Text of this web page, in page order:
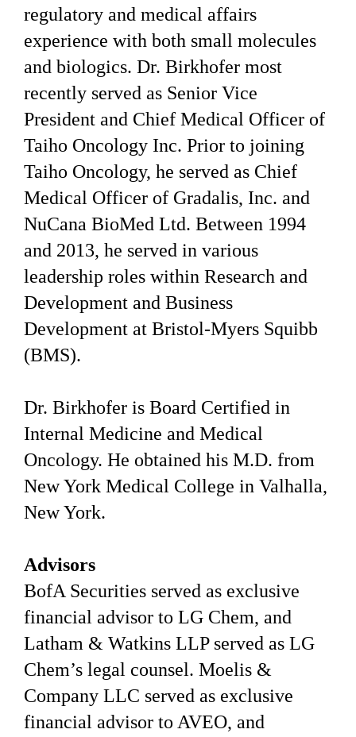
regulatory and medical affairs
experience with both small molecules
and biologics. Dr. Birkhofer most
recently served as Senior Vice
President and Chief Medical Officer of
Taiho Oncology Inc. Prior to joining
Taiho Oncology, he served as Chief
Medical Officer of Gradalis, Inc. and
NuCana BioMed Ltd. Between 1994
and 2013, he served in various
leadership roles within Research and
Development and Business
Development at Bristol-Myers Squibb
(BMS).
Dr. Birkhofer is Board Certified in
Internal Medicine and Medical
Oncology. He obtained his M.D. from
New York Medical College in Valhalla,
New York.
Advisors
BofA Securities served as exclusive
financial advisor to LG Chem, and
Latham & Watkins LLP served as LG
Chem’s legal counsel. Moelis &
Company LLC served as exclusive
financial advisor to AVEO, and